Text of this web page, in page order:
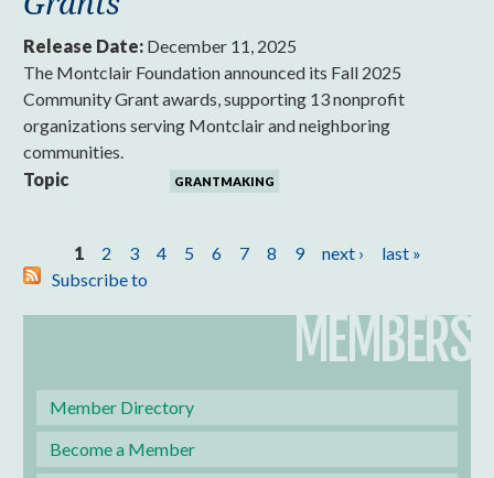
Release Date: December 11, 2025
The Montclair Foundation announced its Fall 2025
Community Grant awards, supporting 13 nonprofit
organizations serving Montclair and neighboring
communities.
Topic
GRANTMAKING
Pages
1 2 3 4 5 6 7 8 9 next ›
last »
Subscribe to
MEMBERS
Member Directory
Become a Member